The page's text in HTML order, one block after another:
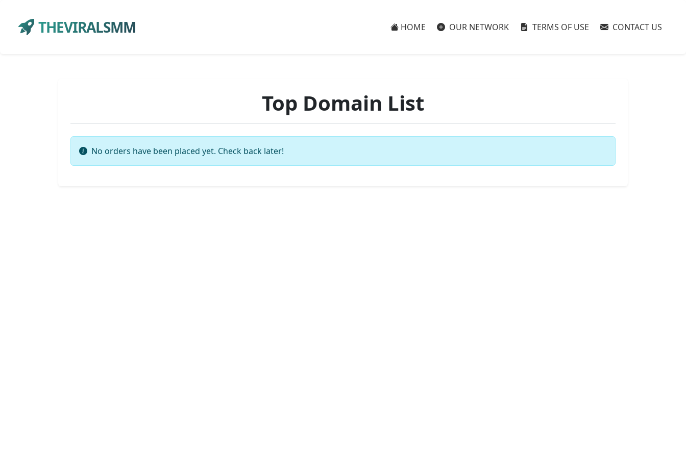
THEVIRALSMM HOME OUR NETWORK TERMS OF USE CONTACT US
Top Domain List
No orders have been placed yet. Check back later!